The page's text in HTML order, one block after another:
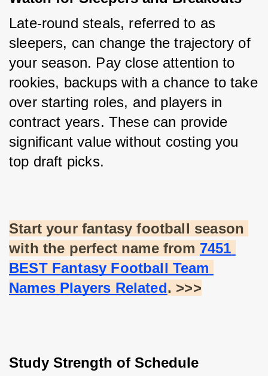
Late-round steals, referred to as
sleepers, can change the trajectory of
your season. Pay close attention to
rookies, backups with a chance to take
over starting roles, and players in
contract years. These can provide
significant value without costing you
top draft picks.
Start your fantasy football season
with the perfect name from 7451
BEST Fantasy Football Team
Names Players Related. >>>
Study Strength of Schedule